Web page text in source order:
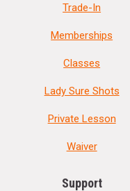
Trade-In
Memberships
Classes
Lady Sure Shots
Private Lesson
Waiver
Support